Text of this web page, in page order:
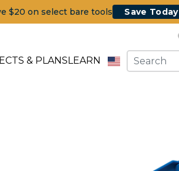
$20 on select bare tools Save Today
& PLANSLEARN